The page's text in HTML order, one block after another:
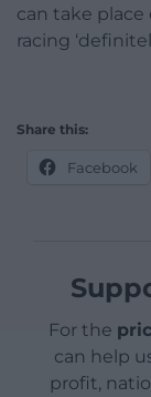
can take place
racing
Share this:
Facebook
For the
can help
profit,